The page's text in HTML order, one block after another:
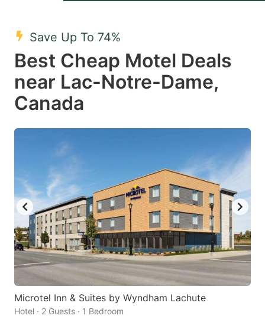
select
a
date.
Press
mark
key
to
get
the
keyboard
shortcuts
for
changing
dates.
a
date.
key
to
get
the
keyboard
shortcuts
for
changing
Save Up To 74%
Best Cheap Motel Deals
near Lac-Notre-Dame,
Canada
Microtel Inn & Suites by Wyndham Lachute
Hotel · 2 Guests · 1 Bedroom